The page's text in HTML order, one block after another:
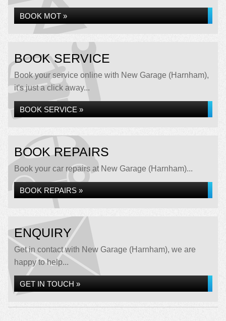
BOOK MOT »
BOOK SERVICE
Book your service online with New Garage (Harnham),
it's just a click away...
BOOK SERVICE »
BOOK REPAIRS
Book your car repairs at New Garage (Harnham)...
BOOK REPAIRS »
ENQUIRY
Get in contact with New Garage (Harnham), we are
happy to help...
GET IN TOUCH »